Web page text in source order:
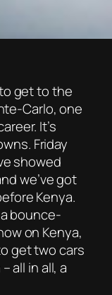
to get to the
Carlo, one
It’s
Friday
showed
we’ve got
Kenya.
bounce-
on Kenya,
get two cars
all in all, a